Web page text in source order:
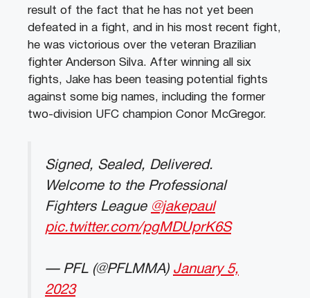
result of the fact that he has not yet been
defeated in a fight, and in his most recent fight,
he was victorious over the veteran Brazilian
fighter Anderson Silva. After winning all six
fights, Jake has been teasing potential fights
against some big names, including the former
two-division UFC champion Conor McGregor.
Signed, Sealed, Delivered.
Welcome to the Professional
Fighters League @jakepaul
pic.twitter.com/pgMDUprK6S
— PFL (@PFLMMA) January 5,
2023